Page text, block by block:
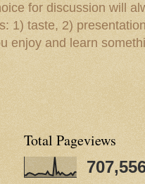
for discussion will
1) taste, 2)
enjoy and learn
Total Pageviews